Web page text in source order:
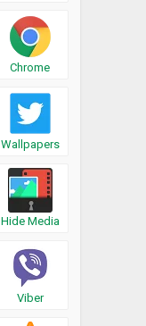
Chrome
Wallpapers
Hide Media
Viber